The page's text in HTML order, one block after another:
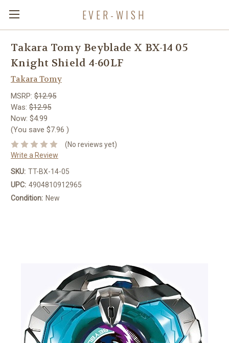
EVER-WISH
Takara Tomy Beyblade X BX-14 05
Knight Shield 4-60LF
Takara Tomy
MSRP: $12.95
Was: $12.95
Now: $4.99
(You save $7.96 )
(No reviews yet)
Write a Review
SKU: TT-BX-14-05
UPC: 4904810912965
Condition: New